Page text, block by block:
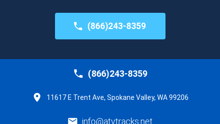
(866)243-8359
(866)243-8359
11617 E Trent Ave, Spokane Valley, WA 99206
info@atvtracks.net